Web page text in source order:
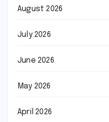
August 2026
July 2026
June 2026
May 2026
April 2026